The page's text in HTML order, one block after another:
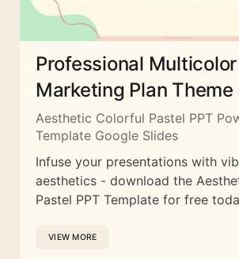
Professional
Marketing Plan Theme
Aesthetic Colorful Pastel PPT
Template Google Slides
Infuse your presentations with
aesthetics - download the
Pastel PPT Template for free
VIEW MORE